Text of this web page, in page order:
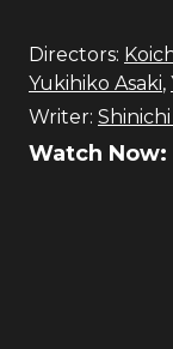
Directors:
Yukihiko Asaki,
Writer:
Watch Now: